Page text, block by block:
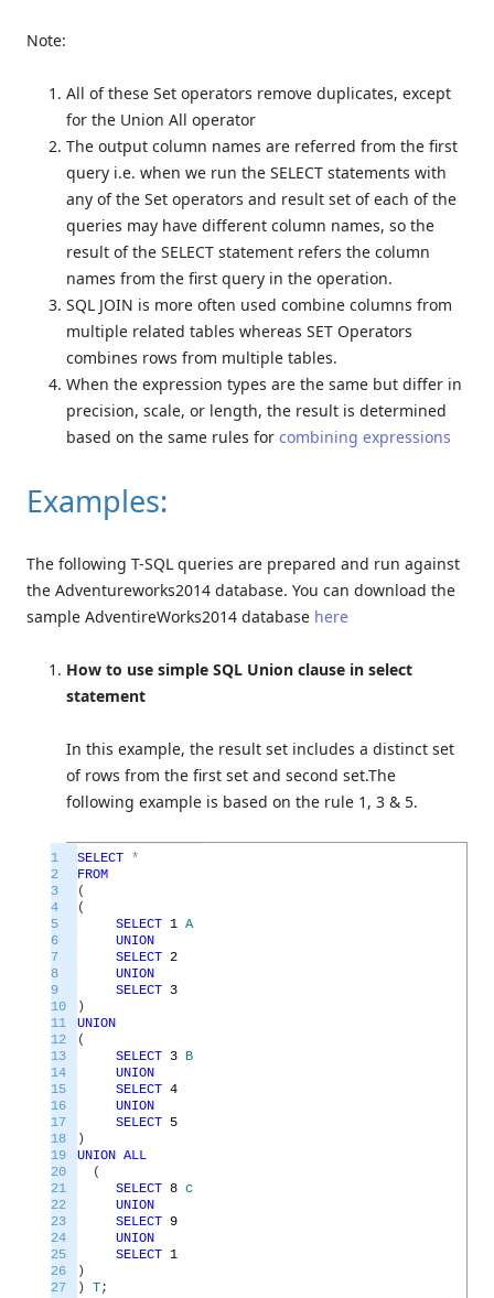
Note:
All of these Set operators remove duplicates, except
for the Union All operator
The output column names are referred from the first
query i.e. when we run the SELECT statements with
any of the Set operators and result set of each of the
queries may have different column names, so the
result of the SELECT statement refers the column
names from the first query in the operation.
SQL JOIN is more often used combine columns from
multiple related tables whereas SET Operators
combines rows from multiple tables.
When the expression types are the same but differ in
precision, scale, or length, the result is determined
based on the same rules for combining expressions
Examples:
The following T-SQL queries are prepared and run against
the Adventureworks2014 database. You can download the
sample AdventireWorks2014 database here
How to use simple SQL Union clause in select
statement
In this example, the result set includes a distinct set
of rows from the first set and second set.The
following example is based on the rule 1, 3 & 5.
1
2
3
4
5
6
7
8
9
10
11
12
13
14
15
16
17
18
19
20
21
22
23
24
25
26
27
SELECT *
FROM
(
(
SELECT 1 A
UNION
SELECT 2
UNION
SELECT 3
)
UNION
(
SELECT 3 B
UNION
SELECT 4
UNION
SELECT 5
)
UNION ALL
(
SELECT 8 c
UNION
SELECT 9
UNION
SELECT 1
)
) T;